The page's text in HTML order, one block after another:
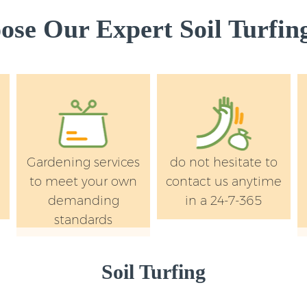
Our Expert Soil
Gardening services
to meet your own
demanding
standards
do not hesitate to
contact us anytime
in a 24-7-365
Soil Turfing
Landscape